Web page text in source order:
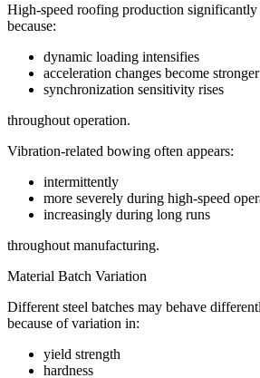
High-speed roofing production significantly
because:
dynamic loading intensifies
acceleration changes become stronger
synchronization sensitivity rises
throughout operation.
Vibration-related bowing often appears:
intermittently
more severely during high-speed
increasingly during long runs
throughout manufacturing.
Material Batch Variation
Different steel batches may behave
because of variation in:
yield strength
hardness